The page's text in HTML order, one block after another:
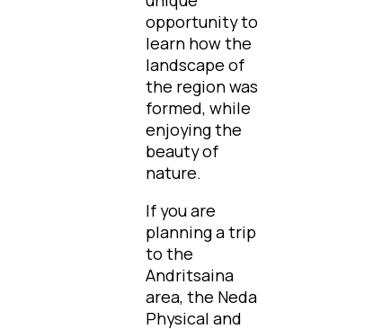
opportunity to
learn how the
landscape of
the region was
formed, while
enjoying the
beauty of
nature.
If you are
planning a trip
to the
Andritsaina
area, the Neda
Physical and